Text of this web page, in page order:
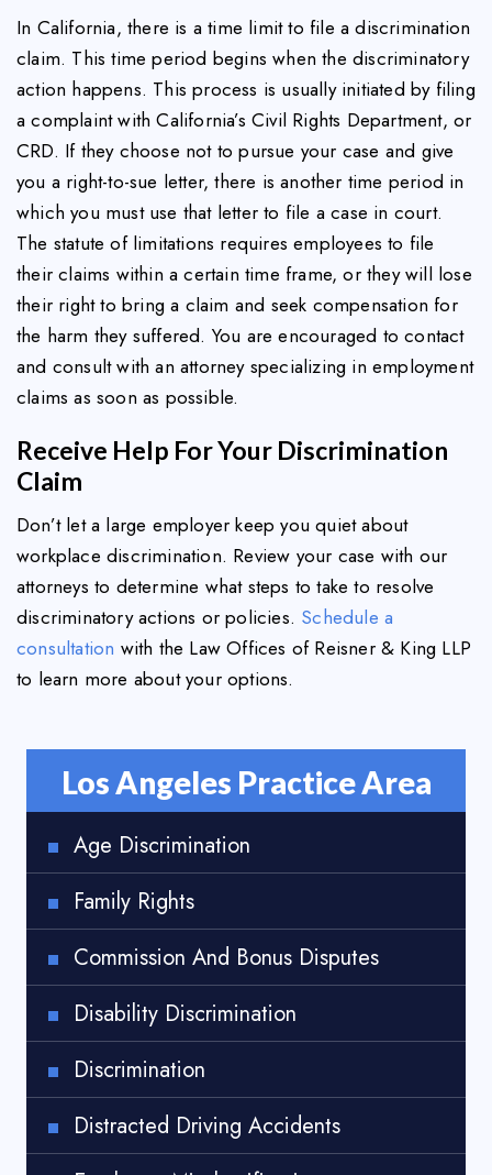
In California, there is a time limit to file a discrimination
claim. This time period begins when the discriminatory
action happens. This process is usually initiated by filing
a complaint with California’s Civil Rights Department, or
CRD. If they choose not to pursue your case and give
you a right-to-sue letter, there is another time period in
which you must use that letter to file a case in court.
The statute of limitations requires employees to file
their claims within a certain time frame, or they will lose
their right to bring a claim and seek compensation for
the harm they suffered. You are encouraged to contact
and consult with an attorney specializing in employment
claims as soon as possible.
Receive Help For Your Discrimination
Claim
Don’t let a large employer keep you quiet about
workplace discrimination. Review your case with our
attorneys to determine what steps to take to resolve
discriminatory actions or policies. Schedule a
consultation with the Law Offices of Reisner & King LLP
to learn more about your options.
Los Angeles Practice Area
Age Discrimination
Family Rights
Commission And Bonus Disputes
Disability Discrimination
Discrimination
Distracted Driving Accidents